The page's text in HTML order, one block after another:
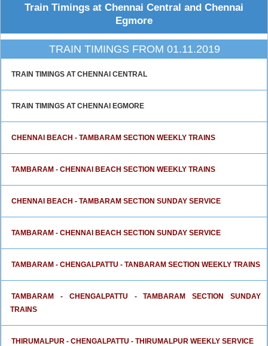
Train Timings at Chennai Central and Chennai
Egmore
TRAIN TIMINGS FROM 01.11.2019
TRAIN TIMINGS AT CHENNAI CENTRAL
TRAIN TIMINGS AT CHENNAI EGMORE
CHENNAI BEACH - TAMBARAM SECTION WEEKLY TRAINS
TAMBARAM - CHENNAI BEACH SECTION WEEKLY TRAINS
CHENNAI BEACH - TAMBARAM SECTION SUNDAY SERVICE
TAMBARAM - CHENNAI BEACH SECTION SUNDAY SERVICE
TAMBARAM - CHENGALPATTU - TANBARAM SECTION WEEKLY TRAINS
TAMBARAM - CHENGALPATTU - TAMBARAM SECTION SUNDAY
TRAINS
THIRUMALPUR - CHENGALPATTU - THIRUMALPUR WEEKLY SERVICE